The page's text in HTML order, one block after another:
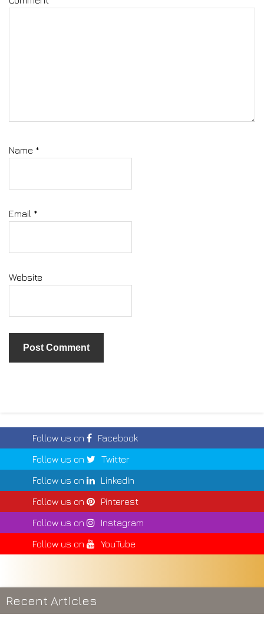
Name *
Email *
Website
Follow us on
Facebook
Follow us on
Twitter
Follow us on
LinkedIn
Follow us on
Pinterest
Follow us on
Instagram
Follow us on
YouTube
Recent Articles